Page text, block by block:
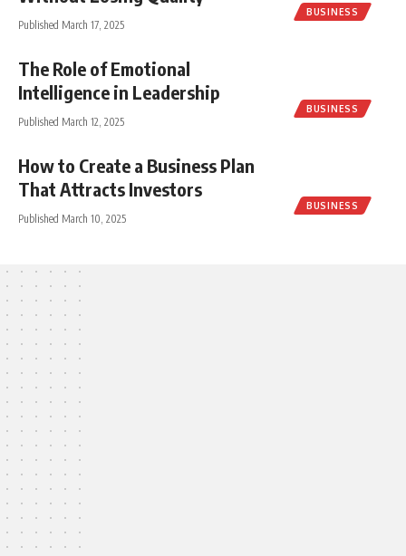
BUSINESS
Published March 17, 2025
BUSINESS
The Role of Emotional
Intelligence in Leadership
Published March 12, 2025
BUSINESS
How to Create a Business Plan
That Attracts Investors
Published March 10, 2025